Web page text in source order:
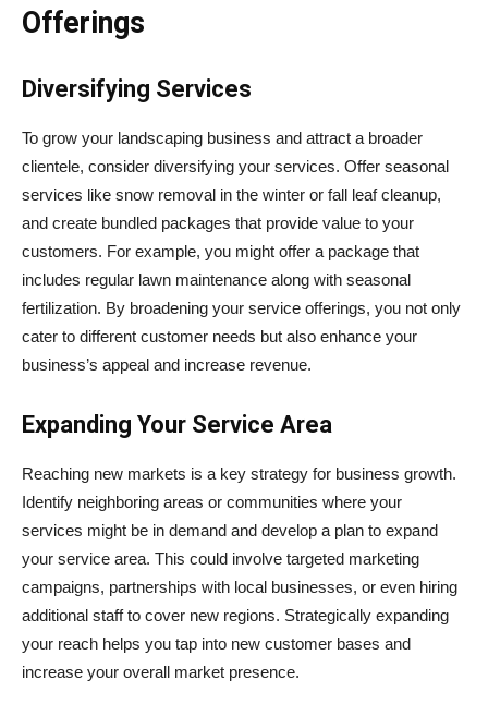
Offerings
Diversifying Services
To grow your landscaping business and attract a broader
clientele, consider diversifying your services. Offer seasonal
services like snow removal in the winter or fall leaf cleanup,
and create bundled packages that provide value to your
customers. For example, you might offer a package that
includes regular lawn maintenance along with seasonal
fertilization. By broadening your service offerings, you not only
cater to different customer needs but also enhance your
business’s appeal and increase revenue.
Expanding Your Service Area
Reaching new markets is a key strategy for business growth.
Identify neighboring areas or communities where your
services might be in demand and develop a plan to expand
your service area. This could involve targeted marketing
campaigns, partnerships with local businesses, or even hiring
additional staff to cover new regions. Strategically expanding
your reach helps you tap into new customer bases and
increase your overall market presence.